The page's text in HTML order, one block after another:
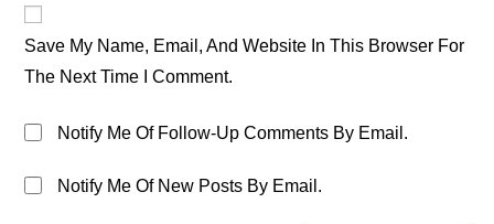
URL
(optional)
Save My Name, Email, And Website In This Browser For
The Next Time I Comment.
Notify Me Of Follow-Up Comments By Email.
Notify Me Of New Posts By Email.